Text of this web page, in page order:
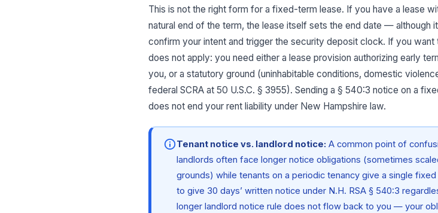
This is not the right form for a fixed-term lease. If you have a lease
natural end of the term, the lease itself sets the end date —
confirm your intent and trigger the security deposit clock. If you
does not apply: you need either a lease provision authorizing early
you, or a statutory ground (uninhabitable conditions, domestic
federal SCRA at 50 U.S.C. § 3955). Sending a § 540:3 notice on a
does not end your rent liability under New Hampshire law.
Tenant notice vs. landlord notice: A common point of
landlords often face longer notice obligations (sometimes
grounds) while tenants on a periodic tenancy give a single
to give 30 days’ written notice under N.H. RSA § 540:3
longer landlord notice rule does not flow back to you — your